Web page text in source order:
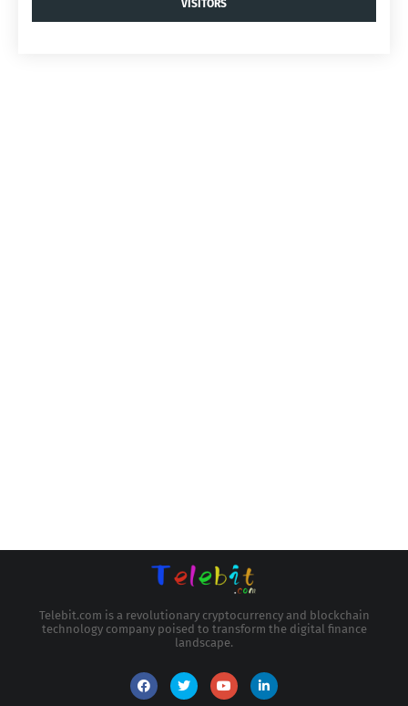
VISITORS
Telebit.com is a revolutionary cryptocurrency and blockchain
technology company poised to transform the digital finance
landscape.